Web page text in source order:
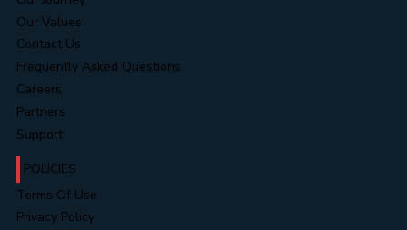
Our Values
Contact Us
Frequently Asked Questions
Careers
Partners
Support
POLICIES
Terms Of Use
Privacy Policy